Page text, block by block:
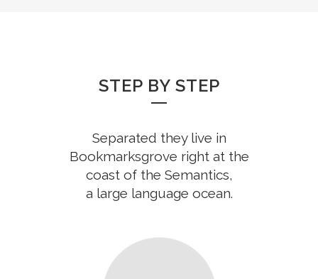
STEP BY STEP
Separated they live in
Bookmarksgrove right at the
coast of the Semantics,
a large language ocean.